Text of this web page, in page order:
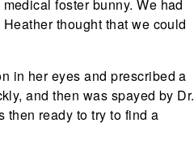
foster bunny. We had
thought that we could
in her eyes and prescribed a
and then was spayed by Dr.
then ready to try to find a